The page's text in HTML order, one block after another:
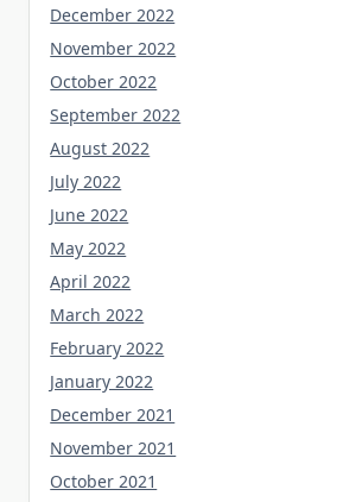
December 2022
November 2022
October 2022
September 2022
August 2022
July 2022
June 2022
May 2022
April 2022
March 2022
February 2022
January 2022
December 2021
November 2021
October 2021